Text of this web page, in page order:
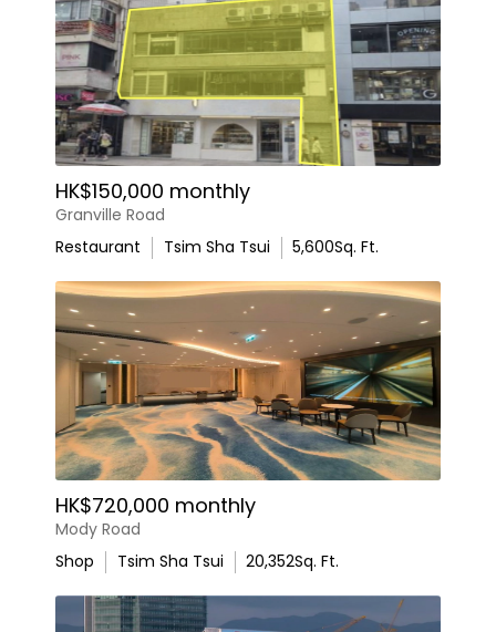
HK$150,000 monthly
Granville Road
Restaurant
Tsim Sha Tsui 5,600Sq. Ft.
HK$720,000 monthly
Mody Road
Shop
Tsim Sha Tsui 20,352Sq. Ft.